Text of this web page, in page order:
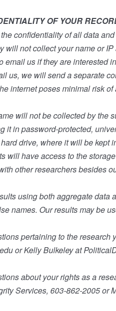
OF YOUR
confidentiality of all data
will not collect your name or IP
email us if they are interested
us, we will send a separate
internet poses minimal risk
will not be collected by the
it in password-protected,
drive, where it will be kept
will have access to the
other researchers besides
using both aggregate
names. Our results may be
pertaining to the research
or Kelly Bulkeley at
about your rights as a
Services, 603-862-2005 or